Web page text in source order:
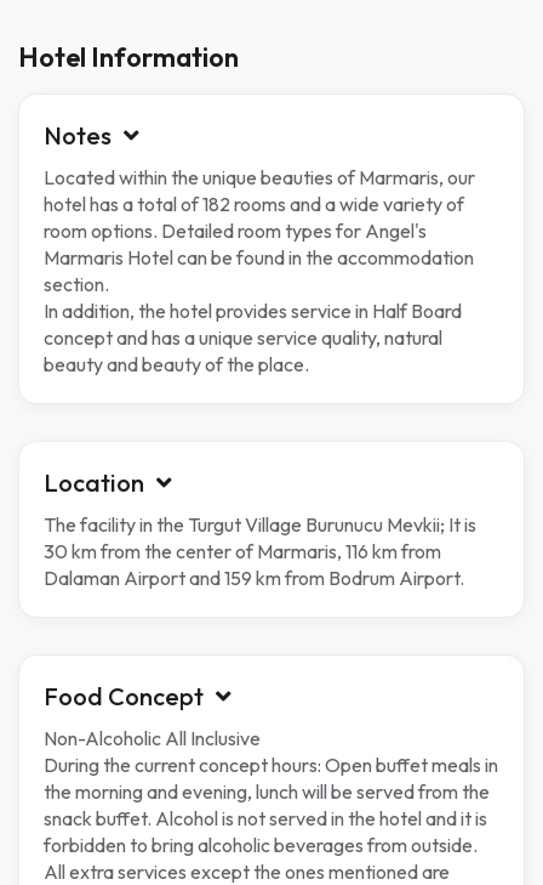
Hotel Information
Notes
Located within the unique beauties of Marmaris, our
hotel has a total of 182 rooms and a wide variety of
room options. Detailed room types for Angel's
Marmaris Hotel can be found in the accommodation
section.
In addition, the hotel provides service in Half Board
concept and has a unique service quality, natural
beauty and beauty of the place.
Location
The facility in the Turgut Village Burunucu Mevkii; It is
30 km from the center of Marmaris, 116 km from
Dalaman Airport and 159 km from Bodrum Airport.
Food Concept
Non-Alcoholic All Inclusive
During the current concept hours: Open buffet meals in
the morning and evening, lunch will be served from the
snack buffet. Alcohol is not served in the hotel and it is
forbidden to bring alcoholic beverages from outside.
All extra services except the ones mentioned are